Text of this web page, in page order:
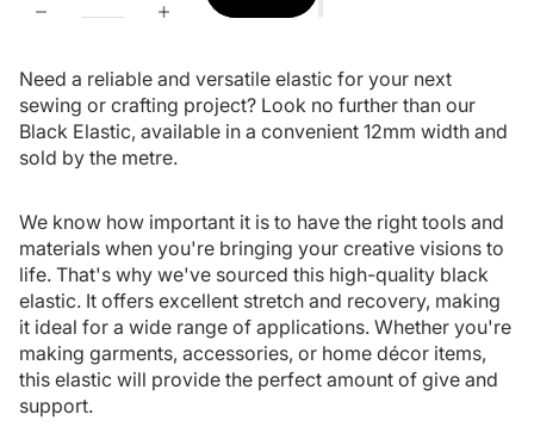
Need a reliable and versatile elastic for your next
sewing or crafting project? Look no further than our
Black Elastic, available in a convenient 12mm width and
sold by the metre.
We know how important it is to have the right tools and
materials when you're bringing your creative visions to
life. That's why we've sourced this high-quality black
elastic. It offers excellent stretch and recovery, making
it ideal for a wide range of applications. Whether you're
making garments, accessories, or home décor items,
this elastic will provide the perfect amount of give and
support.